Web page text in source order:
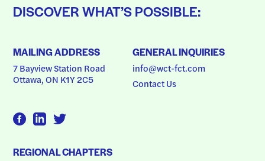
DISCOVER WHAT’S POSSIBLE:
MAILING ADDRESS
7 Bayview Station Road
Ottawa, ON K1Y 2C5
GENERAL INQUIRIES
info@wct-fct.com
Contact Us
REGIONAL CHAPTERS